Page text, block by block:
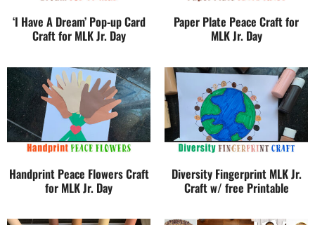
‘I Have A Dream’ Pop-up Card
Craft for MLK Jr. Day
Paper Plate Peace Craft for
MLK Jr. Day
Handprint Peace Flowers Craft
for MLK Jr. Day
Diversity Fingerprint MLK Jr.
Craft w/ free Printable